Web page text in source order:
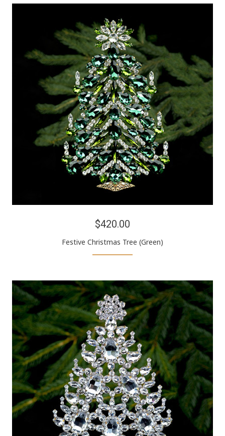
$420.00
Festive Christmas Tree (Green)